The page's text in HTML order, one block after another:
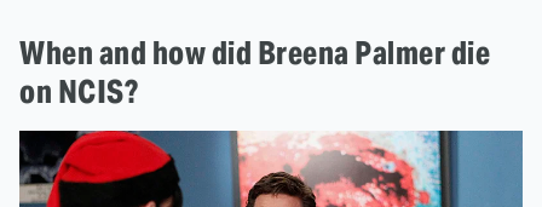
When and how did Breena Palmer die
on NCIS?